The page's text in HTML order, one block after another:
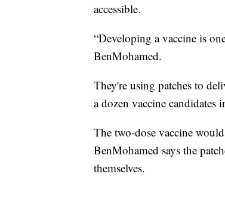
accessible.
“Developing a vaccine is
BenMohamed.
They're using patches to
a dozen vaccine candidates
The two-dose vaccine
BenMohamed says the
themselves.